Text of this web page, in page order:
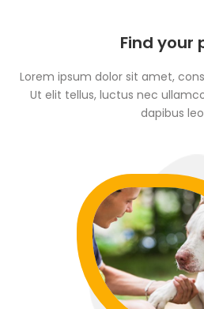
Find your
Lorem ipsum dolor sit amet,
Ut elit tellus, luctus nec
dapibus